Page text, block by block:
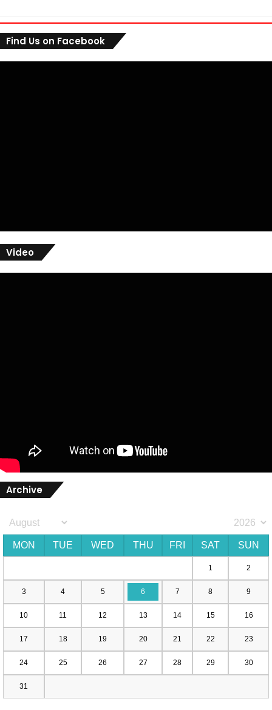
Find Us on Facebook
Video
Archive
MON TUE WED THU FRI SAT SUN
1 2
3 4 5 6 7 8 9
10 11 12 13 14 15 16
17 18 19 20 21 22 23
24 25 26 27 28 29 30
31